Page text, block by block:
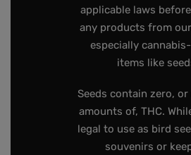
applicable laws
any products from
especially
items like
Seeds contain zero,
amounts of, THC.
legal to use as bird
souvenirs or